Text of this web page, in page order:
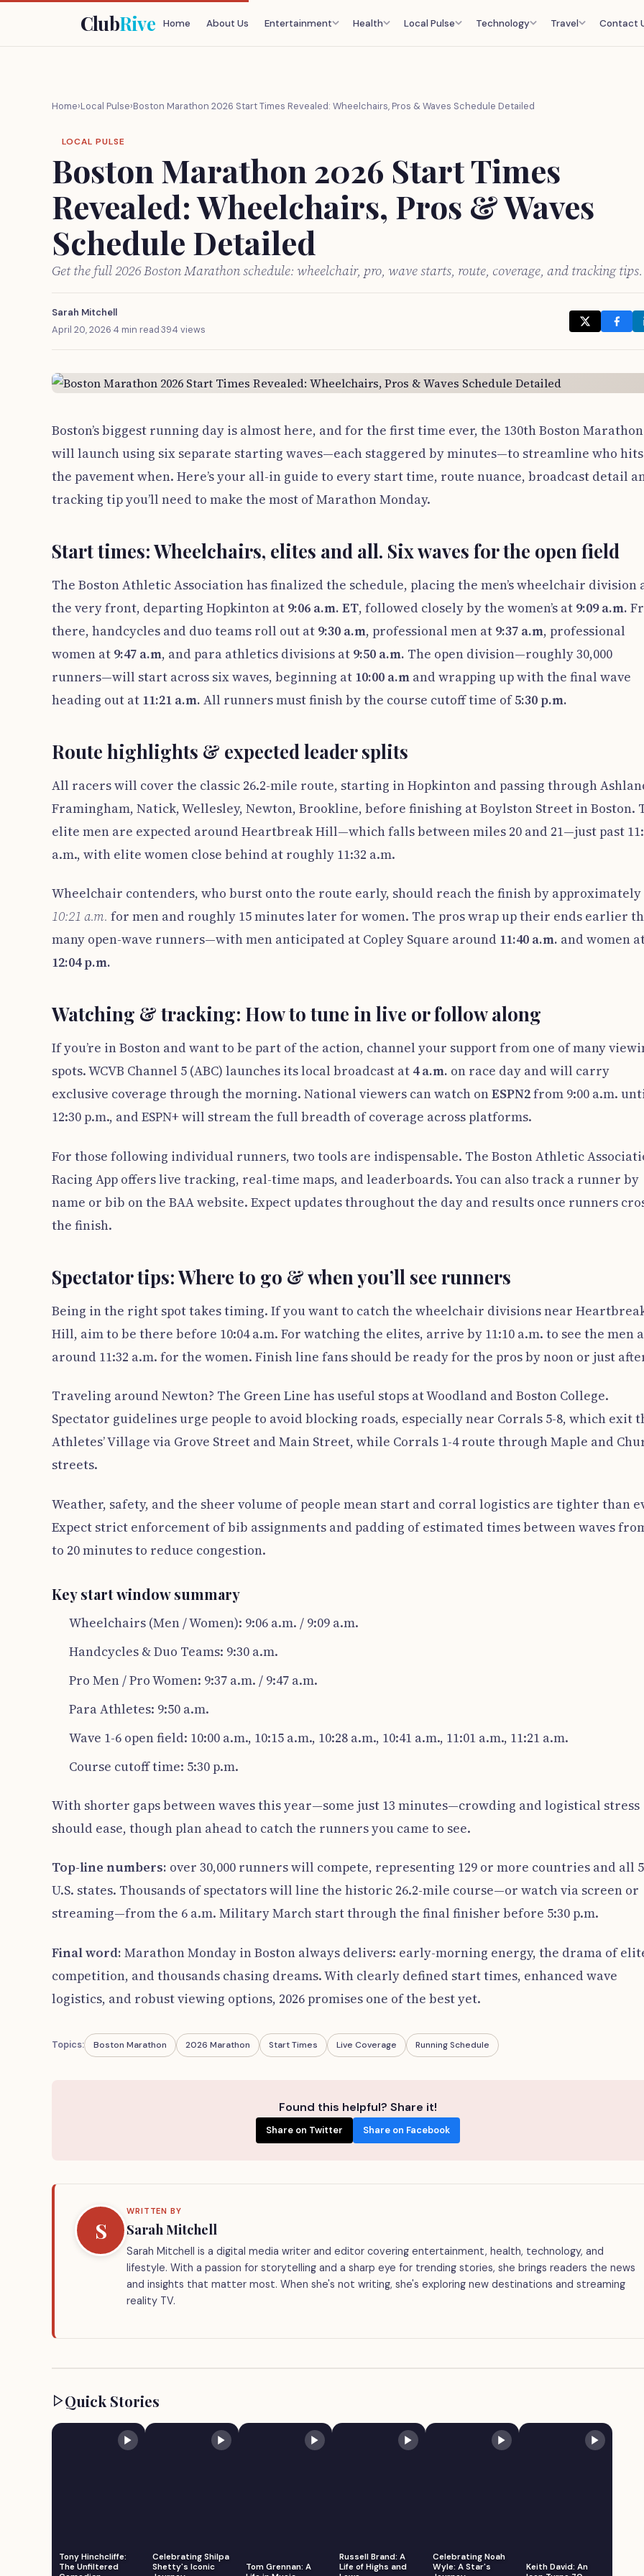
ClubRive Home About Us Entertainment Health Local Pulse Technology Travel Contact
Home›Local Pulse›Boston Marathon 2026 Start Times Revealed: Wheelchairs, Pros & Waves Schedule Detailed
LOCAL PULSE
Boston Marathon 2026 Start Times
Revealed: Wheelchairs, Pros & Waves
Schedule Detailed
Get the full 2026 Boston Marathon schedule: wheelchair, pro, wave starts, route, coverage, and tracking tips.
Sarah Mitchell
April 20, 2026·4 min read·394 views
Boston’s biggest running day is almost here, and for the first time ever, the 130th Boston Marathon
will launch using six separate starting waves—each staggered by minutes—to streamline who hits
the pavement when. Here’s your all-in guide to every start time, route nuance, broadcast detail
tracking tip you’ll need to make the most of Marathon Monday.
Start times: Wheelchairs, elites and all. Six waves for the open field
The Boston Athletic Association has finalized the schedule, placing the men’s wheelchair division
the very front, departing Hopkinton at 9:06 a.m. ET, followed closely by the women’s at 9:09 a.m.
there, handcycles and duo teams roll out at 9:30 a.m, professional men at 9:37 a.m, professional
women at 9:47 a.m, and para athletics divisions at 9:50 a.m. The open division—roughly 30,000
runners—will start across six waves, beginning at 10:00 a.m and wrapping up with the final wave
heading out at 11:21 a.m. All runners must finish by the course cutoff time of5:30 p.m.
Route highlights & expected leader splits
All racers will cover the classic 26.2-mile route, starting in Hopkinton and passing through
Framingham, Natick, Wellesley, Newton, Brookline, before finishing at Boylston Street in Boston.
elite men are expected around Heartbreak Hill—which falls between miles 20 and 21—just past
a.m., with elite women close behind at roughly 11:32 a.m.
Wheelchair contenders, who burst onto the route early, should reach the finish by approximately
10:21 a.m. for men and roughly 15 minutes later for women. The pros wrap up their ends earlier
many open-wave runners—with men anticipated at Copley Square around 11:40 a.m. and women
12:04 p.m.
Watching & tracking: How to tune in live or follow along
If you’re in Boston and want to be part of the action, channel your support from one of many
spots. WCVB Channel 5 (ABC) launches its local broadcast at 4 a.m. on race day and will carry
exclusive coverage through the morning. National viewers can watch onESPN2from 9:00 a.m.
12:30 p.m., and ESPN+ will stream the full breadth of coverage across platforms.
For those following individual runners, two tools are indispensable. The Boston Athletic
Racing App offers live tracking, real-time maps, and leaderboards. You can also track a runner by
name or bib on the BAA website. Expect updates throughout the day and results once runners
the finish.
Spectator tips: Where to go & when you’ll see runners
Being in the right spot takes timing. If you want to catch the wheelchair divisions near
Hill, aim to be there before 10:04 a.m. For watching the elites, arrive by 11:10 a.m. to see the men
around 11:32 a.m. for the women. Finish line fans should be ready for the pros by noon or just
Traveling around Newton? The Green Line has useful stops at Woodland and Boston College.
Spectator guidelines urge people to avoid blocking roads, especially near Corrals 5-8, which exit
Athletes’ Village via Grove Street and Main Street, while Corrals 1-4 route through Maple and
streets.
Weather, safety, and the sheer volume of people mean start and corral logistics are tighter than
Expect strict enforcement of bib assignments and padding of estimated times between waves
to 20 minutes to reduce congestion.
Key start window summary
Wheelchairs (Men / Women): 9:06 a.m. / 9:09 a.m.
Handcycles & Duo Teams: 9:30 a.m.
Pro Men / Pro Women: 9:37 a.m. / 9:47 a.m.
Para Athletes: 9:50 a.m.
Wave 1-6 open field: 10:00 a.m., 10:15 a.m., 10:28 a.m., 10:41 a.m., 11:01 a.m., 11:21 a.m.
Course cutoff time: 5:30 p.m.
With shorter gaps between waves this year—some just 13 minutes—crowding and logistical stress
should ease, though plan ahead to catch the runners you came to see.
Top-line numbers: over 30,000 runners will compete, representing 129 or more countries and all
U.S. states. Thousands of spectators will line the historic 26.2-mile course—or watch via screen or
streaming—from the 6 a.m. Military March start through the final finisher before 5:30 p.m.
Final word: Marathon Monday in Boston always delivers: early-morning energy, the drama of
competition, and thousands chasing dreams. With clearly defined start times, enhanced wave
logistics, and robust viewing options, 2026 promises one of the best yet.
Topics: Boston Marathon 2026 Marathon Start Times Live Coverage Running Schedule
Found this helpful? Share it!
Share on Twitter Share on Facebook
S
WRITTEN BY
Sarah Mitchell
Sarah Mitchell is a digital media writer and editor covering entertainment, health, technology, and
lifestyle. With a passion for storytelling and a sharp eye for trending stories, she brings readers the news
and insights that matter most. When she's not writing, she's exploring new destinations and streaming
reality TV.
Quick Stories
Tony Hinchcliffe:
The Unfiltered
Celebrating Shilpa
Shetty's Iconic
Tom Grennan: A
Russell Brand: A
Life of Highs and
Celebrating Noah
Wyle: A Star's
Keith David: An